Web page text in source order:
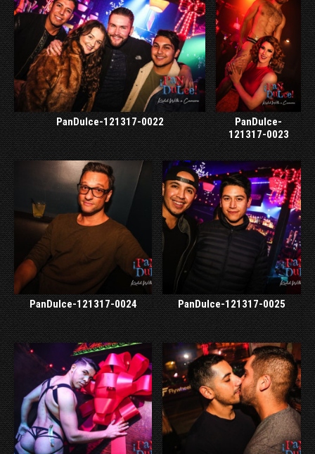
PanDulce-121317-0022
PanDulce-
121317-0023
PanDulce-121317-0024 PanDulce-121317-0025